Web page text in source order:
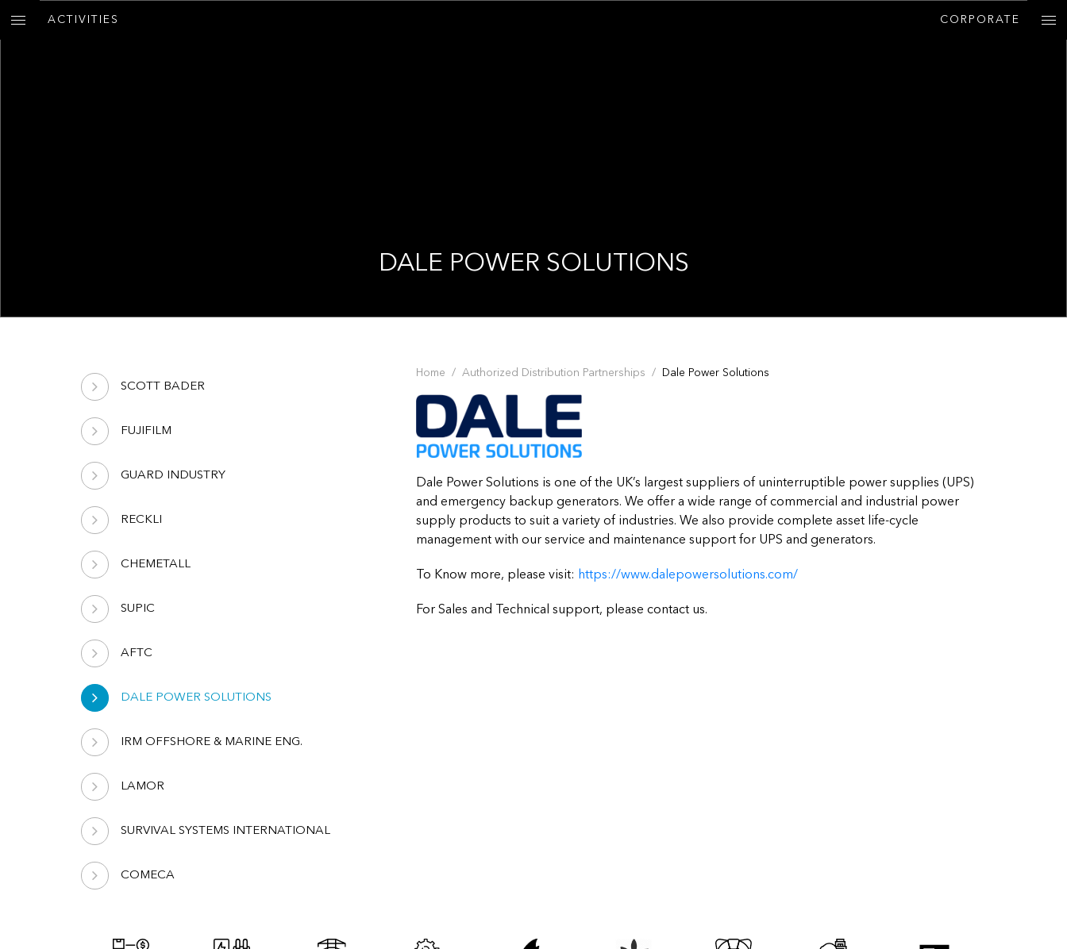
CORPORATE
ACTIVITIES
DALE POWER SOLUTIONS
SCOTT BADER
FUJIFILM
GUARD INDUSTRY
RECKLI
CHEMETALL
SUPIC
AFTC
DALE POWER SOLUTIONS
IRM OFFSHORE & MARINE ENG.
LAMOR
SURVIVAL SYSTEMS INTERNATIONAL
COMECA
Home Authorized Distribution Partnerships Dale Power Solutions
Dale Power Solutions is one of the UK’s largest suppliers of uninterruptible power supplies (UPS)
and emergency backup generators. We offer a wide range of commercial and industrial power
supply products to suit a variety of industries. We also provide complete asset life-cycle
management with our service and maintenance support for UPS and generators.
To Know more, please visit: https://www.dalepowersolutions.com/
For Sales and Technical support, please contact us.